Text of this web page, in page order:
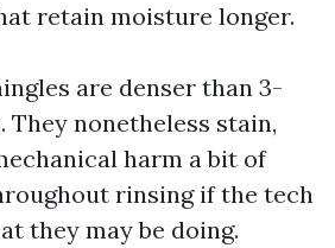
retain moisture longer.
are denser than 3-
They nonetheless stain,
harm a bit of
rinsing if the tech
they may be doing.